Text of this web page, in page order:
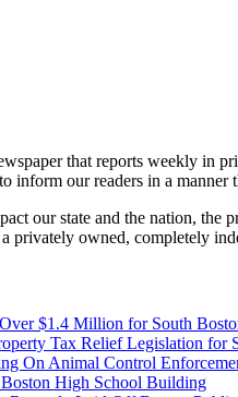
that reports weekly in
inform our readers in a
our state and the nation, the
privately owned, completely
$1.4 Million for South
Tax Relief Legislation
On Animal Control
High School Building